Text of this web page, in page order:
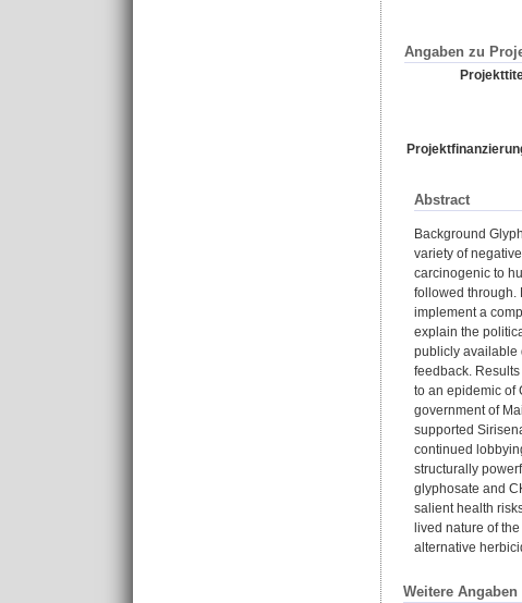
Angaben zu
Abstract
Background
variety of
carcinogenic to
followed through.
implement a
explain the
publicly available
feedback.
to an epidemic of
government of
supported
continued
structurally
glyphosate and
salient health
lived nature of
alternative
Weitere Angaben